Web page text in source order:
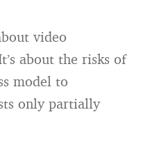
video
about the risks of
model to
only partially